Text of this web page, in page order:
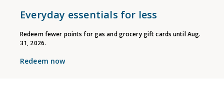
Everyday essentials for less
Redeem fewer points for gas and grocery gift cards until Aug.
31, 2026.
Redeem now